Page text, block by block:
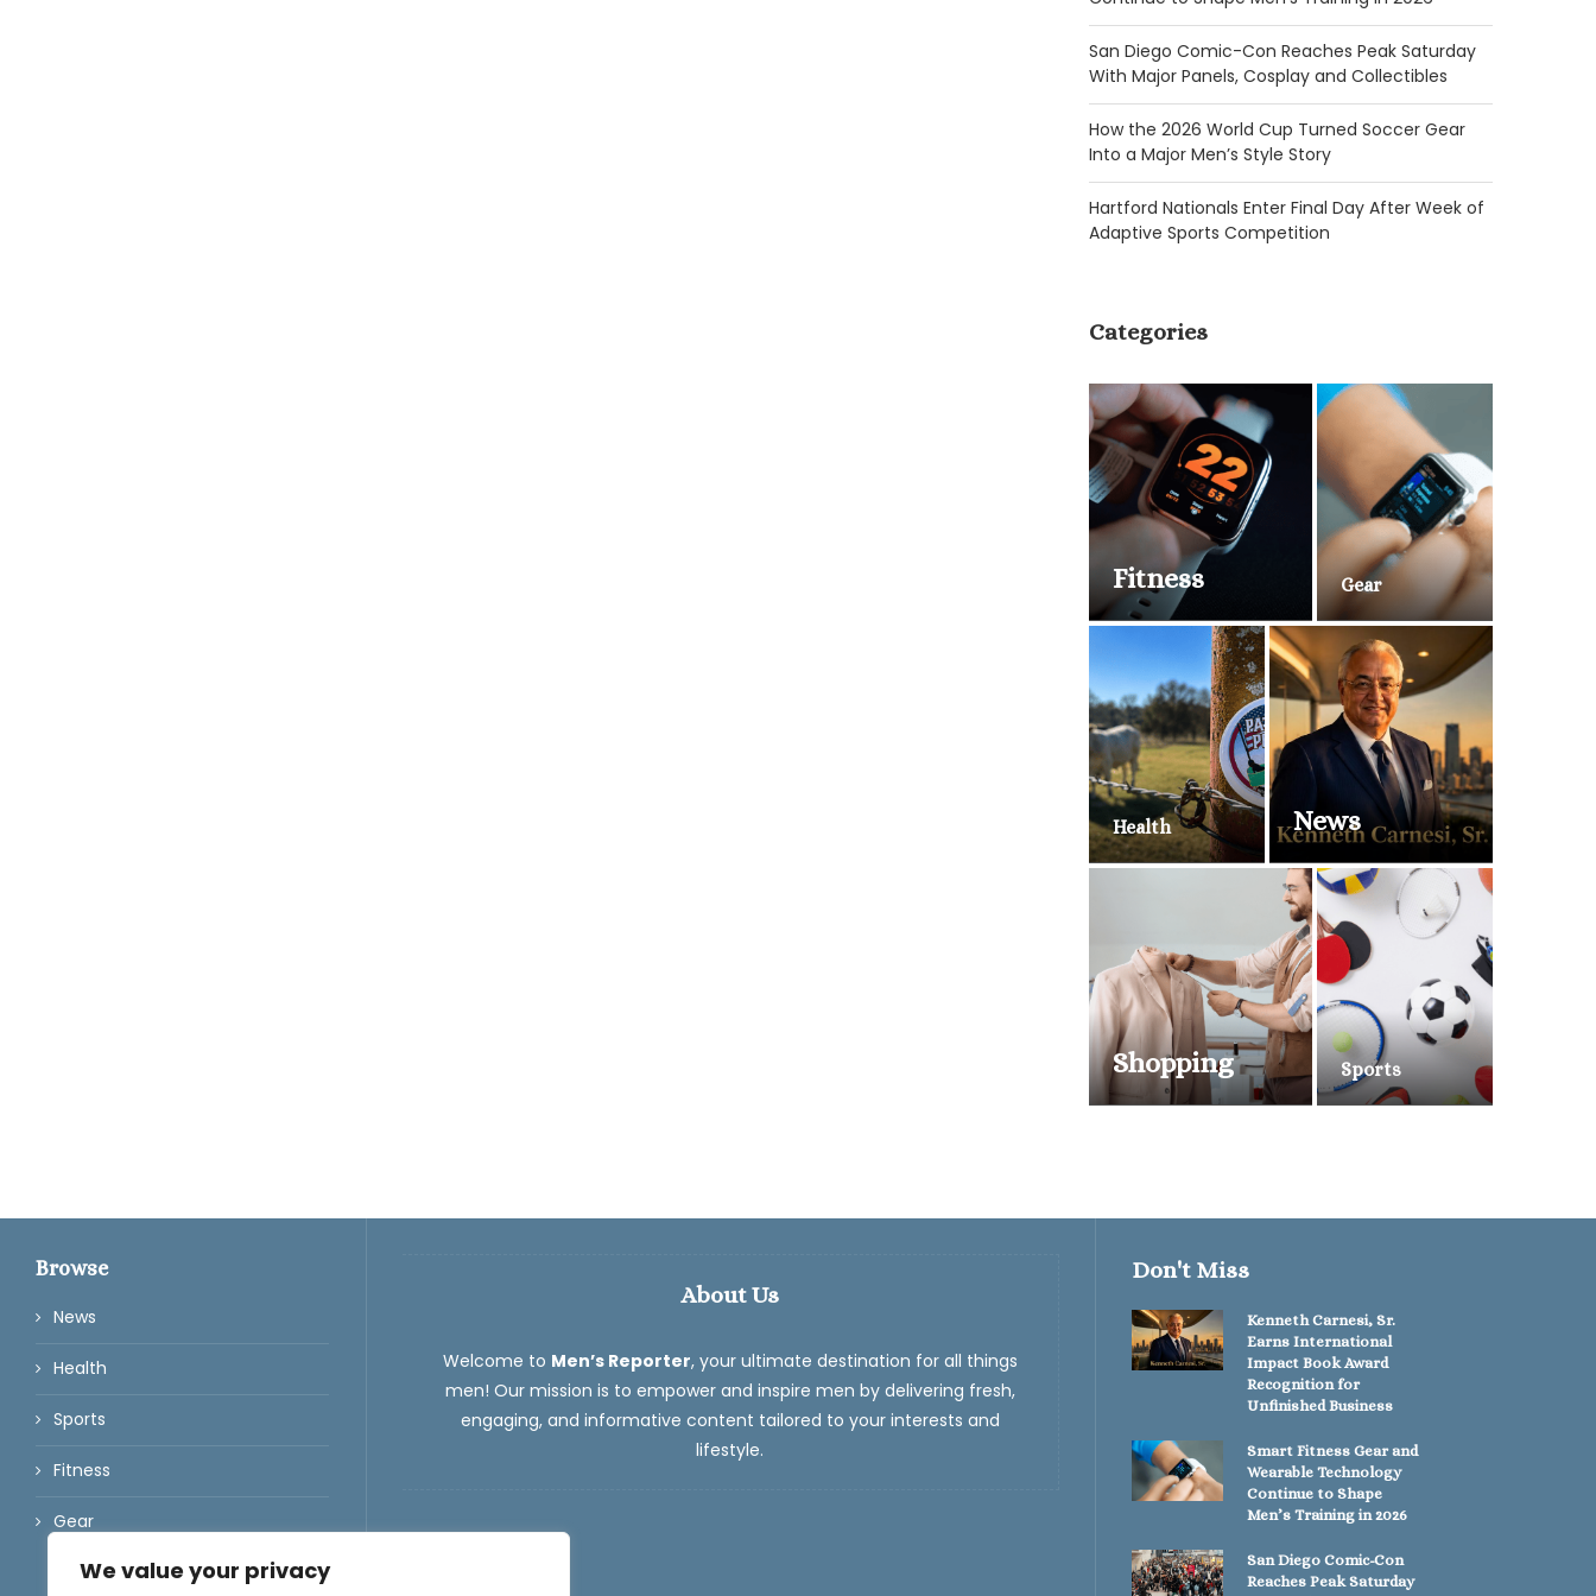
We value your privacy
San Diego Comic-Con Reaches Peak Saturday
With Major Panels, Cosplay and Collectibles
How the 2026 World Cup Turned Soccer Gear
Into a Major Men’s Style Story
Hartford Nationals Enter Final Day After Week of
Adaptive Sports Competition
Categories
Fitness Gear
Health News
Shopping Sports
Browse
News
Health
Sports
Fitness
Gear
About Us
Welcome to Men’s Reporter, your ultimate destination for all things
men! Our mission is to empower and inspire men by delivering fresh,
engaging, and informative content tailored to your interests and
lifestyle.
Don't Miss
Kenneth Carnesi, Sr.
Earns International
Impact Book Award
Recognition for
Unfinished Business
Smart Fitness Gear and
Wearable Technology
Continue to Shape
Men’s Training in 2026
San Diego Comic-Con
Reaches Peak Saturday